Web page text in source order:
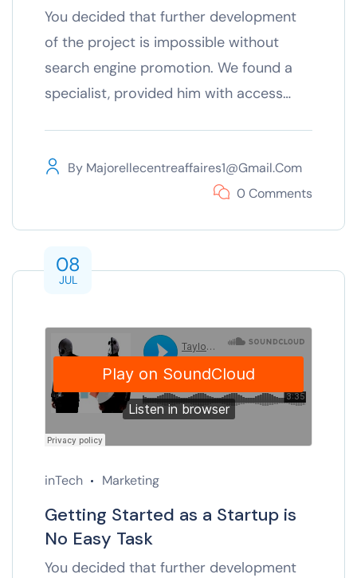
You decided that further development
of the project is impossible without
search engine promotion. We found a
specialist, provided him with access…
By Majorellecentreaffaires1@gmail.com
0 Comments
08
JUL
inTech Marketing
Getting Started as a Startup is
No Easy Task
You decided that further development